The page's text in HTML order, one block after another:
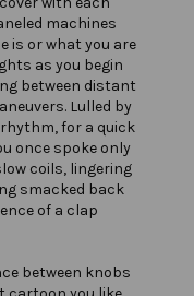
machines
is or what you are
as you begin
between distant
Lulled by
for a quick
once spoke only
coils, lingering
smacked back
of a clap
between knobs